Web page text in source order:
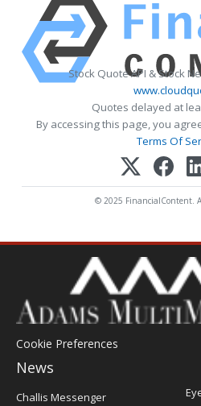
Stock Quote API & Stock
Quotes delayed at
By accessing this page, you
Terms Of
© 2025 FinancialContent.
Cookie Preferences
News
Post
Challis Messenger